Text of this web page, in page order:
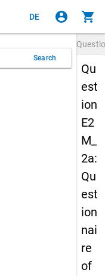
DE account_circle shopping_cart
Search
Qu
est
ion
E2
M_
2a:
Qu
est
ion
nai
re
of